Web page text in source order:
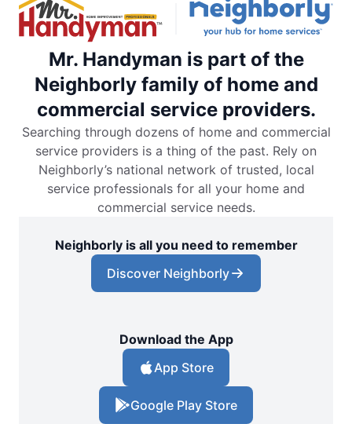
Mr. Handyman is part of the
Neighborly family of home and
commercial service providers.
Searching through dozens of home and commercial
service providers is a thing of the past. Rely on
Neighborly’s national network of trusted, local
service professionals for all your home and
commercial service needs.
Neighborly is all you need to remember
Discover Neighborly
Download the App
App Store
Google Play Store